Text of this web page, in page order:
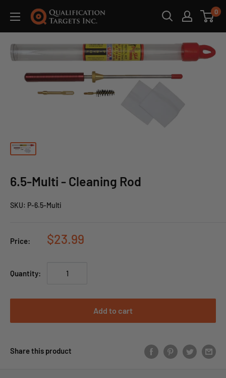
0
6.5-Multi - Cleaning Rod
SKU: P-6.5-Multi
Price: $23.99
Quantity:
Add to cart
Share this product